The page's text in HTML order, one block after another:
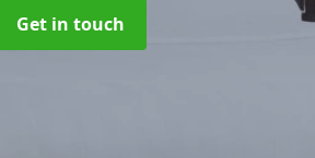
Get in touch